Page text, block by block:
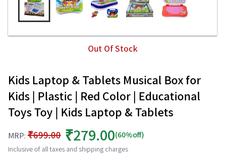
Out Of Stock
Kids Laptop & Tablets Musical Box for
Kids | Plastic | Red Color | Educational
Toys Toy | Kids Laptop & Tablets
MRP: ₹699.00 ₹279.00(60%off)
Inclusive of all taxes and shipping charges